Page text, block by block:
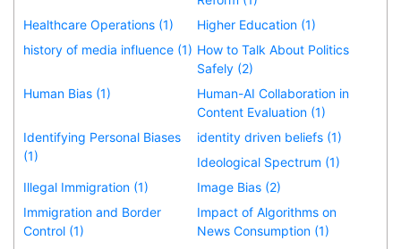
Healthcare Operations (1)
Higher Education (1)
history of media influence (1) How to Talk About Politics
Safely (2)
Human Bias (1)
Human-AI Collaboration in
Content Evaluation (1)
Identifying Personal Biases
(1)
identity driven beliefs (1)
Ideological Spectrum (1)
Illegal Immigration (1)
Image Bias (2)
Immigration and Border
Control (1)
Impact of Algorithms on
News Consumption (1)